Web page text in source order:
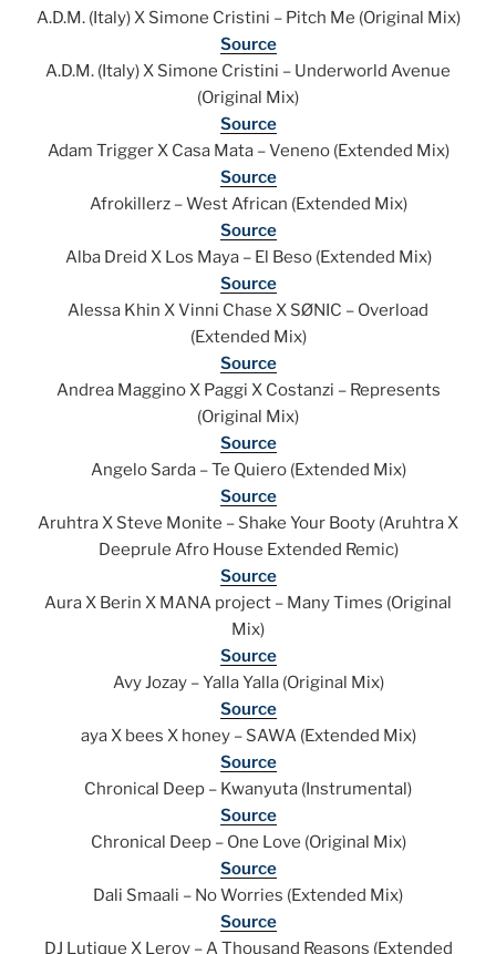
A.D.M. (Italy) X Simone Cristini – Pitch Me (Original Mix)
Source
A.D.M. (Italy) X Simone Cristini – Underworld Avenue
(Original Mix)
Source
Adam Trigger X Casa Mata – Veneno (Extended Mix)
Source
Afrokillerz – West African (Extended Mix)
Source
Alba Dreid X Los Maya – El Beso (Extended Mix)
Source
Alessa Khin X Vinni Chase X SØNIC – Overload
(Extended Mix)
Source
Andrea Maggino X Paggi X Costanzi – Represents
(Original Mix)
Source
Angelo Sarda – Te Quiero (Extended Mix)
Source
Aruhtra X Steve Monite – Shake Your Booty (Aruhtra X
Deeprule Afro House Extended Remic)
Source
Aura X Berin X MANA project – Many Times (Original
Mix)
Source
Avy Jozay – Yalla Yalla (Original Mix)
Source
aya X bees X honey – SAWA (Extended Mix)
Source
Chronical Deep – Kwanyuta (Instrumental)
Source
Chronical Deep – One Love (Original Mix)
Source
Dali Smaali – No Worries (Extended Mix)
Source
DJ Lutique X Leroy – A Thousand Reasons (Extended